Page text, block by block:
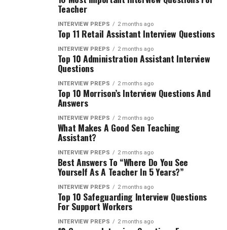
Teacher
INTERVIEW PREPS 2 months ago
Top 11 Retail Assistant Interview Questions
INTERVIEW PREPS 2 months ago
Top 10 Administration Assistant Interview
Questions
INTERVIEW PREPS 2 months ago
Top 10 Morrison’s Interview Questions And
Answers
INTERVIEW PREPS 2 months ago
What Makes A Good Sen Teaching
Assistant?
INTERVIEW PREPS 2 months ago
Best Answers To “Where Do You See
Yourself As A Teacher In 5 Years?”
INTERVIEW PREPS 2 months ago
Top 10 Safeguarding Interview Questions
For Support Workers
INTERVIEW PREPS 2 months ago